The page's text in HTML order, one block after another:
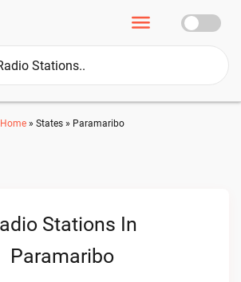
Home » States » Paramaribo
Stations In
Paramaribo